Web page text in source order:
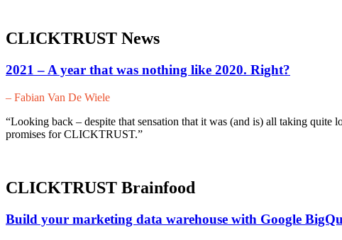
CLICKTRUST News
2021 – A year that was nothing like 2020. Right?
– Fabian Van De Wiele
“Looking back – despite that sensation that it was (and is) all taking
promises for CLICKTRUST.”
CLICKTRUST Brainfood
Build your marketing data warehouse with Google